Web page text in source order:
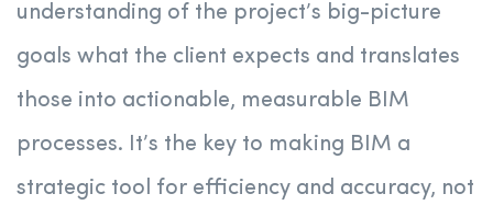
understanding of the project’s big-picture
goals what the client expects and translates
those into actionable, measurable BIM
processes. It’s the key to making BIM a
strategic tool for efficiency and accuracy, not